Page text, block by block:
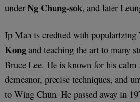
under Ng Chung-sok, and later
Ip Man is credited with popularizing
Kong and teaching the art to many
Bruce Lee. He is known for his calm
demeanor, precise techniques, and
to Wing Chun. He passed away in